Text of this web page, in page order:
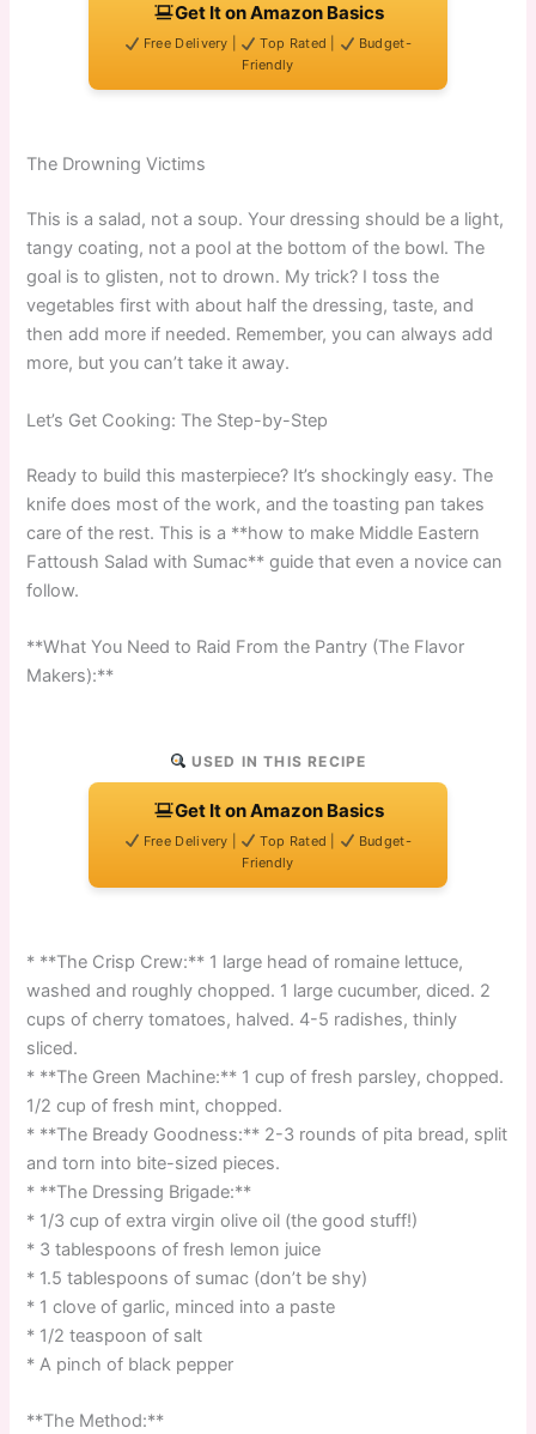
Get It on Amazon Basics
Free Delivery | Top Rated |
Budget-
Friendly
The Drowning Victims
This is a salad, not a soup. Your dressing should be a light,
tangy coating, not a pool at the bottom of the bowl. The
goal is to glisten, not to drown. My trick? I toss the
vegetables first with about half the dressing, taste, and
then add more if needed. Remember, you can always add
more, but you can’t take it away.
Let’s Get Cooking: The Step-by-Step
Ready to build this masterpiece? It’s shockingly easy. The
knife does most of the work, and the toasting pan takes
care of the rest. This is a **how to make Middle Eastern
Fattoush Salad with Sumac** guide that even a novice can
follow.
**What You Need to Raid From the Pantry (The Flavor
Makers):**
USED IN THIS RECIPE
Get It on Amazon Basics
Free Delivery | Top Rated |
Budget-
Friendly
* **The Crisp Crew:** 1 large head of romaine lettuce,
washed and roughly chopped. 1 large cucumber, diced. 2
cups of cherry tomatoes, halved. 4-5 radishes, thinly
sliced.
* **The Green Machine:** 1 cup of fresh parsley, chopped.
1/2 cup of fresh mint, chopped.
* **The Bready Goodness:** 2-3 rounds of pita bread, split
and torn into bite-sized pieces.
* **The Dressing Brigade:**
* 1/3 cup of extra virgin olive oil (the good stuff!)
* 3 tablespoons of fresh lemon juice
* 1.5 tablespoons of sumac (don’t be shy)
* 1 clove of garlic, minced into a paste
* 1/2 teaspoon of salt
* A pinch of black pepper
**The Method:**